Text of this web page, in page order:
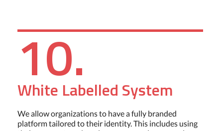
10.
White Labelled System
We allow organizations to have a fully branded
platform tailored to their identity. This includes using